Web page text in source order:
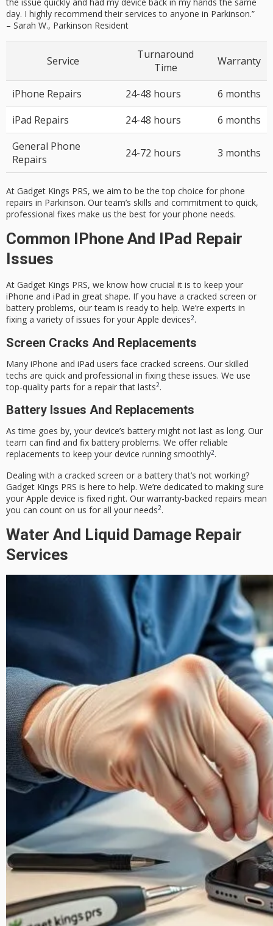
the issue quickly and had my device back in my hands the same
day. I highly recommend their services to anyone in Parkinson.”
– Sarah W., Parkinson Resident
Service
Turnaround
Time
Warranty
iPhone Repairs 24-48 hours
6 months
iPad Repairs
24-48 hours
6 months
General Phone
Repairs
24-72 hours 3 months
At Gadget Kings PRS, we aim to be the top choice for phone
repairs in Parkinson. Our team’s skills and commitment to quick,
professional fixes make us the best for your phone needs.
Common IPhone And IPad Repair
Issues
At Gadget Kings PRS, we know how crucial it is to keep your
iPhone and iPad in great shape. If you have a cracked screen or
battery problems, our team is ready to help. We’re experts in
fixing a variety of issues for your Apple devices2.
Screen Cracks And Replacements
Many iPhone and iPad users face cracked screens. Our skilled
techs are quick and professional in fixing these issues. We use
top-quality parts for a repair that lasts2.
Battery Issues And Replacements
As time goes by, your device’s battery might not last as long. Our
team can find and fix battery problems. We offer reliable
replacements to keep your device running smoothly2.
Dealing with a cracked screen or a battery that’s not working?
Gadget Kings PRS is here to help. We’re dedicated to making sure
your Apple device is fixed right. Our warranty-backed repairs mean
you can count on us for all your needs2.
Water And Liquid Damage Repair
Services